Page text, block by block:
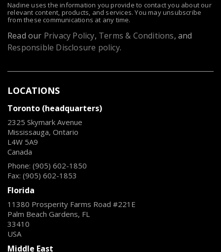
Nadine uses the information you provide to contact you about our
relevant content, products, and services. You may unsubscribe
from these communications at any time.
Read our Privacy Policy, Terms & Conditions, and
Responsible Disclosure policy.
LOCATIONS
Toronto (headquarters)
2325 Skymark Avenue
Mississauga, Ontario
L4W 5A9
Canada
Phone: (905) 602-1850
Fax: (905) 602-1853
Florida
11380 Prosperity Farms Road #221E
Palm Beach Gardens, FL
33410
USA
Middle East